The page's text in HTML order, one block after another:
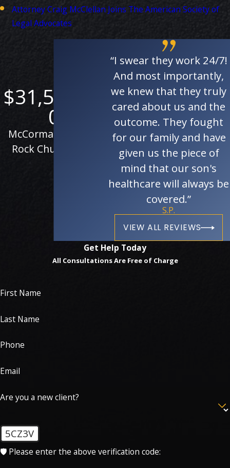
Attorney Craig McClellan Joins The American Society of
Legal Advocates
$31,506,00
0
McCormack vs. The
Rock Church et al.
$28,163,52
8
Personal injury case
against the State of
California
“I swear they work 24/7!
And most importantly,
we knew that they truly
cared about us and the
outcome. They fought
for our family and have
given us the piece of
mind that our son's
healthcare will always be
covered.”
S.P.
VIEW ALL REVIEWS
Get Help Today
All Consultations Are Free of Charge
First Name
Last Name
Phone
Email
Are you a new client?
5CZ3V
🛡️ Please enter the above verification code: